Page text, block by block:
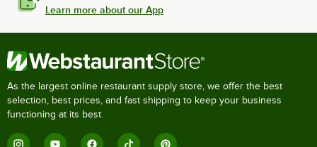
Learn more about our App
As the largest online restaurant supply store, we offer the best
selection, best prices, and fast shipping to keep your business
functioning at its best.